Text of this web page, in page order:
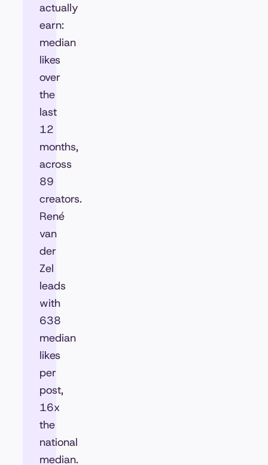
actually
earn:
median
likes
over
the
last
12
months,
across
89
creators.
René
van
der
Zel
leads
with
638
median
likes
per
post,
16x
the
national
median.